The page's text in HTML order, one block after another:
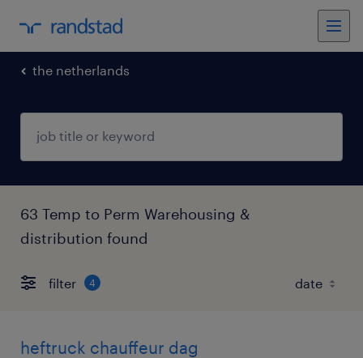
the netherlands
63 Temp to Perm Warehousing &
distribution found
filter 4
heftruck chauffeur dag